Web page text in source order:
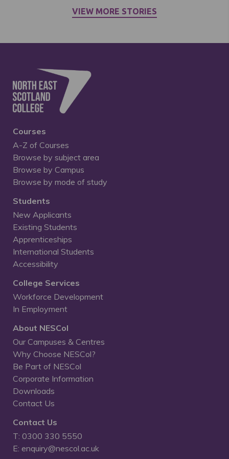
VIEW MORE STORIES
Courses
A-Z of Courses
Browse by subject area
Browse by Campus
Browse by mode of study
Students
New Applicants
Existing Students
Apprenticeships
International Students
Accessibility
College Services
Workforce Development
In Employment
About NESCol
Our Campuses & Centres
Why Choose NESCol?
Be Part of NESCol
Corporate Information
Downloads
Contact Us
Contact Us
T: 0300 330 5550
E: enquiry@nescol.ac.uk